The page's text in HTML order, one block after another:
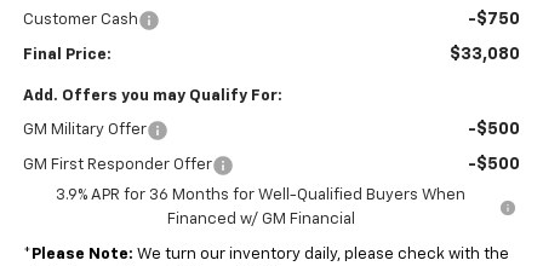
Customer Cash -$750
Final Price: $33,080
Add. Offers you may Qualify For:
GM Military Offer -$500
GM First Responder Offer -$500
3.9% APR for 36 Months for Well-Qualified Buyers When
Financed w/ GM Financial
* Please Note: We turn our inventory daily, please check with the